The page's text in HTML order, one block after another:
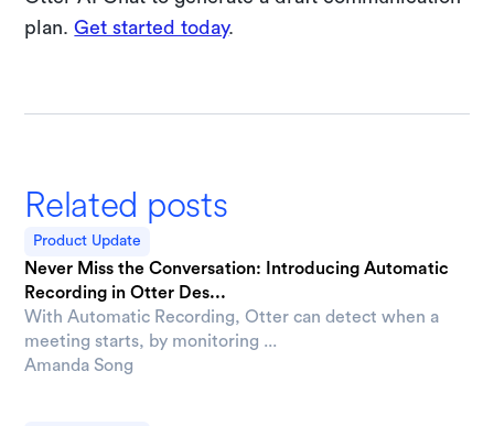
plan.Get started today.
Related posts
Product Update
Never Miss the Conversation: Introducing Automatic
Recording in Otter Des...
With Automatic Recording, Otter can detect when a
meeting starts, by monitoring ...
Amanda Song